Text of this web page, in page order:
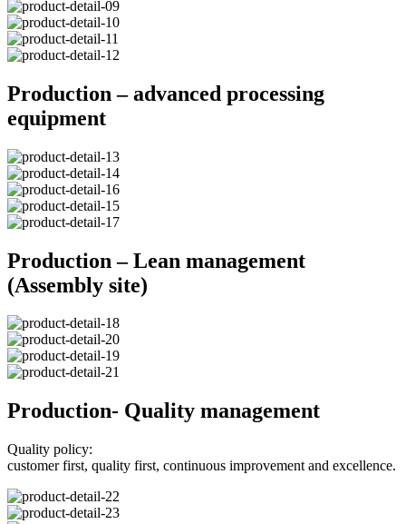
Production – advanced processing
equipment
Production – Lean management
(Assembly site)
Production- Quality management
Quality policy:
customer first, quality first, continuous improvement and excellence.